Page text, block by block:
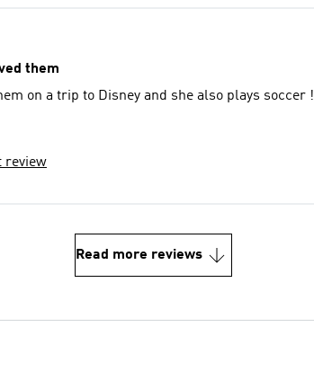
them
on a trip to Disney and she also plays soccer !
review
Read more reviews